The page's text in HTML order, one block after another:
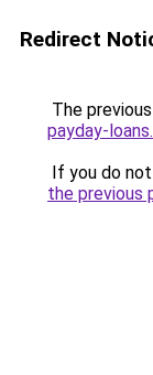
Redirect
The
payday-
If you do
the previous